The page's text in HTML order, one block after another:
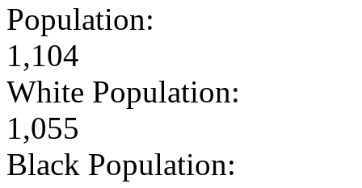
Population:
1,104
White Population:
1,055
Black Population: